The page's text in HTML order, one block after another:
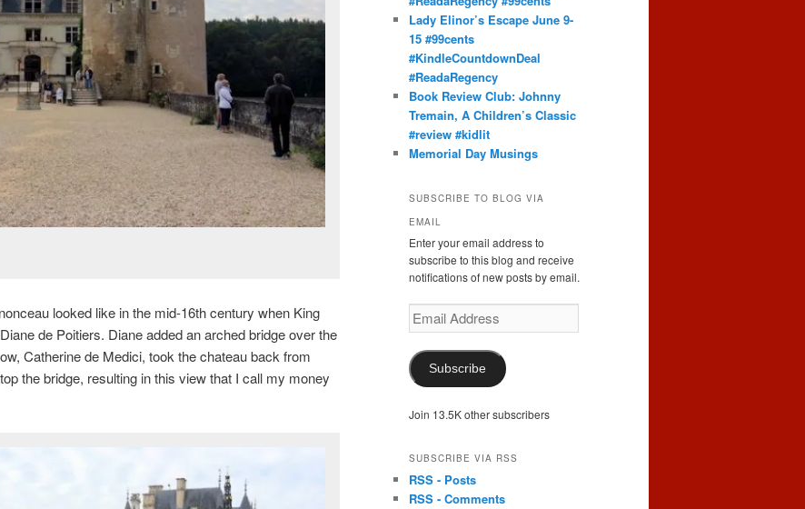
looked like in the mid-16th century when King
de Poitiers. Diane added an arched bridge over the
Catherine de Medici, took the chateau back from
the bridge, resulting in this view that I call my money
Lady Elinor’s Escape June 9-
15 #99cents
#KindleCountdownDeal
#ReadaRegency
Book Review Club: Johnny
Tremain, A Children’s Classic
#review #kidlit
Memorial Day Musings
SUBSCRIBE TO BLOG VIA
EMAIL
Enter your email address to
subscribe to this blog and receive
notifications of new posts by email.
Email
Address
Subscribe
Join 13.5K other subscribers
SUBSCRIBE VIA RSS
RSS - Posts
RSS - Comments